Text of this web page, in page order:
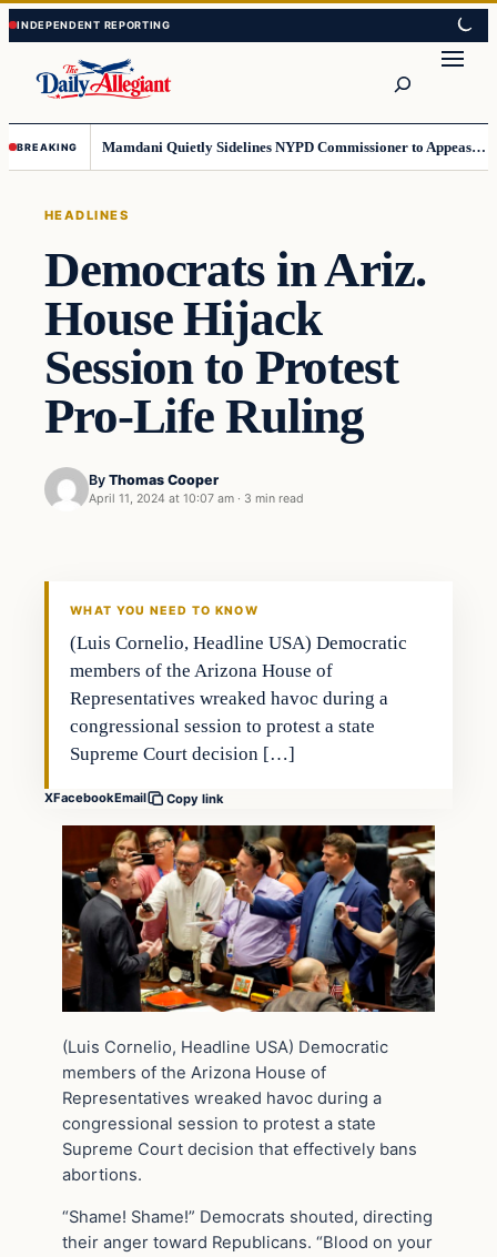
Skip
to
content
Skip
to
content
BREAKING Mamdani Quietly Sidelines NYPD Commissioner to Appease the Left
HEADLINES
Democrats in Ariz.
House Hijack
Session to Protest
Pro-Life Ruling
By Thomas Cooper
April 11, 2024 at 10:07 am · 3 min read
WHAT YOU NEED TO KNOW
(Luis Cornelio, Headline USA) Democratic
members of the Arizona House of
Representatives wreaked havoc during a
congressional session to protest a state
Supreme Court decision […]
XFacebookEmail Copy link
(Luis Cornelio, Headline USA) Democratic
members of the Arizona House of
Representatives wreaked havoc during a
congressional session to protest a state
Supreme Court decision that effectively bans
abortions.
“Shame! Shame!” Democrats shouted, directing
their anger toward Republicans. “Blood on your